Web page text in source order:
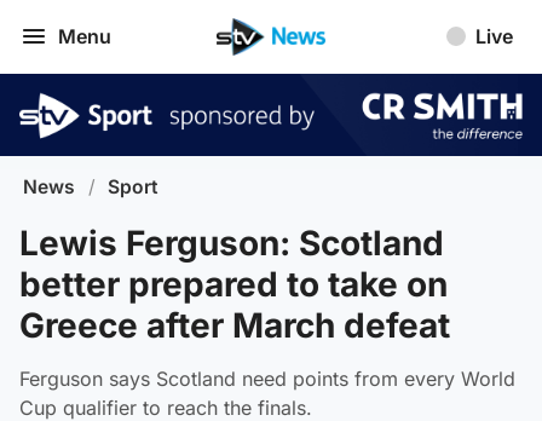
Menu Live
News / Sport
Lewis Ferguson: Scotland
better prepared to take on
Greece after March defeat
Ferguson says Scotland need points from every World
Cup qualifier to reach the finals.